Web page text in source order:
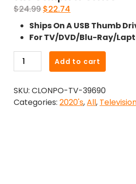
$24.99 Original
price
was:
$24.99.
$22.74
price
is:
$22.74.
Ships On A USB Thumb
For TV/DVD/Blu-Ray/
Better
The
Complete
Add to cart
SKU:CLONPO-TV-39690
Categories:2020's,All,